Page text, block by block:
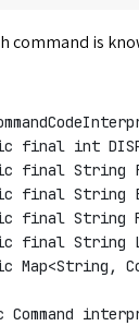
command is
final int
final String
final String
final String
final String
Map<String,
Command